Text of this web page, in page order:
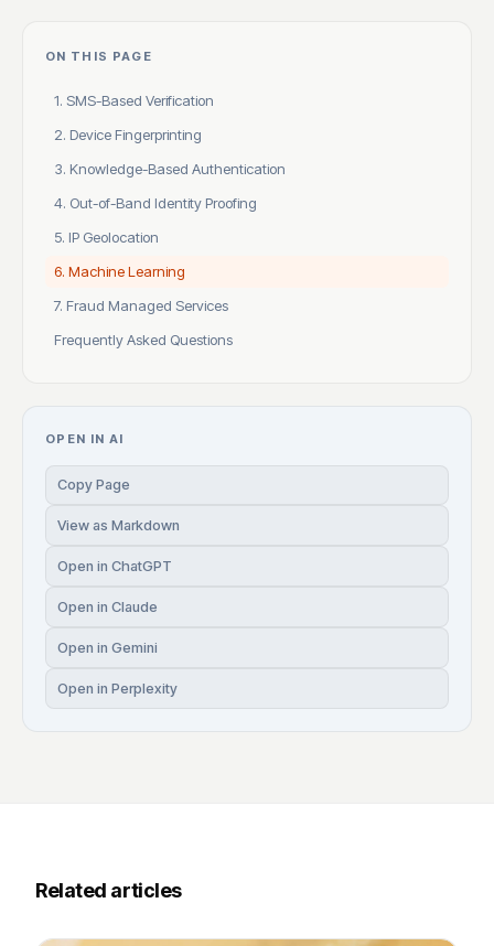
ON THIS PAGE
1. SMS-Based Verification
2. Device Fingerprinting
3. Knowledge-Based Authentication
4. Out-of-Band Identity Proofing
5. IP Geolocation
6. Machine Learning
7. Fraud Managed Services
Frequently Asked Questions
OPEN IN AI
Copy Page
View as Markdown
Open in ChatGPT
Open in Claude
Open in Gemini
Open in Perplexity
Related articles